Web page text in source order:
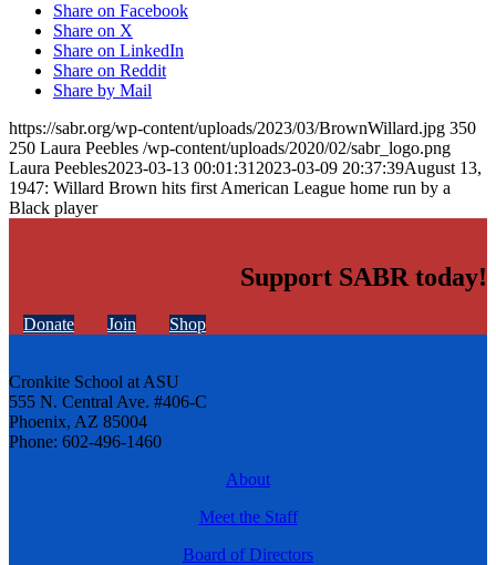
Share on Facebook
Share on X
Share on LinkedIn
Share on Reddit
Share by Mail
https://sabr.org/wp-content/uploads/2023/03/BrownWillard.jpg 350
250 Laura Peebles /wp-content/uploads/2020/02/sabr_logo.png
Laura Peebles2023-03-13 00:01:31 2023-03-09 20:37:39August 13,
1947: Willard Brown hits first American League home run by a
Black player
Support SABR today!
Donate Join Shop
Cronkite School at ASU
555 N. Central Ave. #406-C
Phoenix, AZ 85004
Phone: 602-496-1460
About
Meet the Staff
Board of Directors